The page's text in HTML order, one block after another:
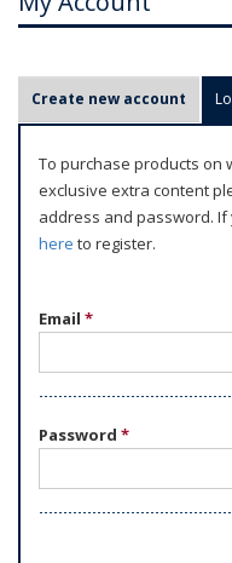
r
m
Create new account
To purchase products on
exclusive extra content
address and password.
here to register.
Email *
Password *